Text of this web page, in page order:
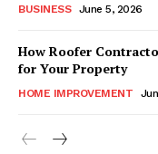
BUSINESS June 5, 2026
How Roofer
for Your Property
HOME IMPROVEMENT